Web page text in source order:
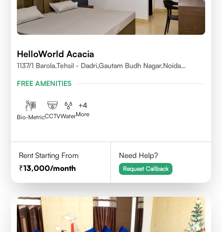
HelloWorld Acacia
1137/1 Barola,Tehsil - Dadri,Gautam Budh Nagar,Noida
FREE AMENITIES
Bio-MetricCCTVWater
+4
More
Rent Starting From
13,000/month
Need Help?
Request Callback